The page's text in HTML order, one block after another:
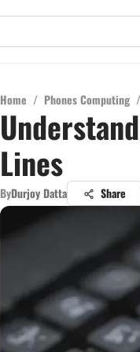
Home / Phones Computing /
Lines
ByDurjoy Datta Share